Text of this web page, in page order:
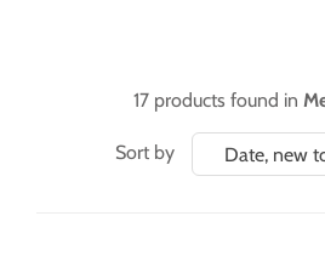
17 products found in
Sort by Date, new